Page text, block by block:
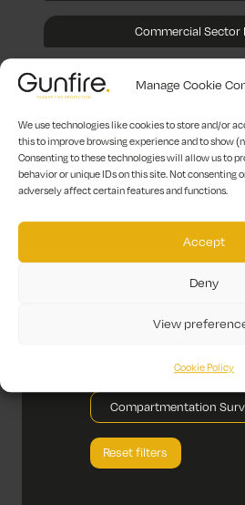
Manage Cookie
We use technologies like cookies to store and/or
this to improve browsing experience and to show
Consenting to these technologies will allow us to
behavior or unique IDs on this site. Not consenting
adversely affect certain features and functions.
Accept
Deny
View
Cookie Policy
Commercial Sector
Healthcare Sector
Hotel & Leisure
Fire Stopping
Fire Door Installation
Compartmentation
Reset filters